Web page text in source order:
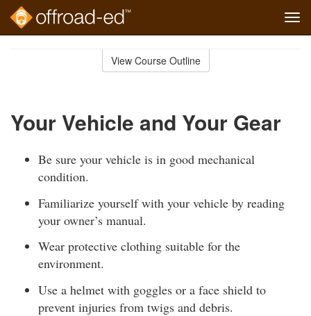
View Course Outline
Your Vehicle and Your Gear
Be sure your vehicle is in good mechanical
condition.
Familiarize yourself with your vehicle by reading
your owner’s manual.
Wear protective clothing suitable for the
environment.
Use a helmet with goggles or a face shield to
prevent injuries from twigs and debris.